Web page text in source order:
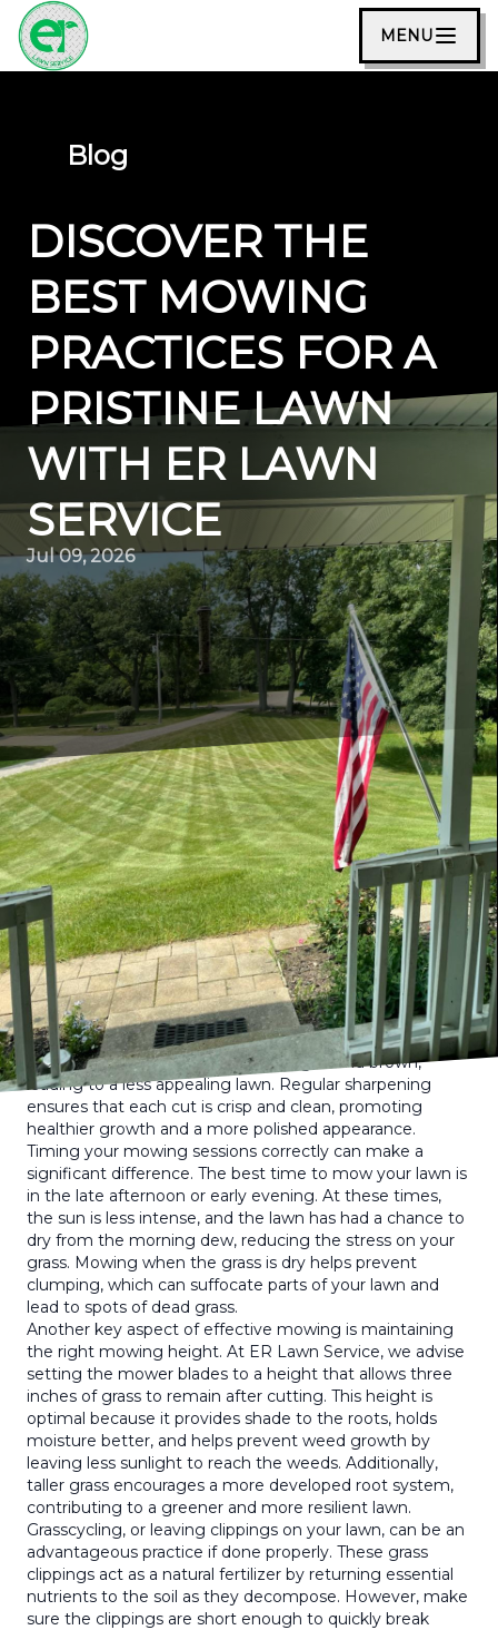
MENU
Blog
DISCOVER THE
BEST MOWING
PRACTICES FOR A
PRISTINE LAWN
WITH ER LAWN
SERVICE
Jul 09, 2026
Maintaining a neat and beautiful lawn can seem like an
endless task, especially if you're unsure of the best
techniques. At ER Lawn Service, we know that a well-
maintained lawn not only increases the curb appeal of
your home but also provides a refreshing, green space
for relaxation and play. With our wealth of experience,
we've identified the best mowing practices that will
ensure your lawn remains pristine throughout the
seasons.
First, it's crucial to keep your mower's blades sharp. Dull
blades tear the grass rather than cutting it cleanly, which
can cause the grass to become ragged and brown,
leading to a less appealing lawn. Regular sharpening
ensures that each cut is crisp and clean, promoting
healthier growth and a more polished appearance.
Timing your mowing sessions correctly can make a
significant difference. The best time to mow your lawn is
in the late afternoon or early evening. At these times,
the sun is less intense, and the lawn has had a chance to
dry from the morning dew, reducing the stress on your
grass. Mowing when the grass is dry helps prevent
clumping, which can suffocate parts of your lawn and
lead to spots of dead grass.
Another key aspect of effective mowing is maintaining
the right mowing height. At ER Lawn Service, we advise
setting the mower blades to a height that allows three
inches of grass to remain after cutting. This height is
optimal because it provides shade to the roots, holds
moisture better, and helps prevent weed growth by
leaving less sunlight to reach the weeds. Additionally,
taller grass encourages a more developed root system,
contributing to a greener and more resilient lawn.
Grasscycling, or leaving clippings on your lawn, can be an
advantageous practice if done properly. These grass
clippings act as a natural fertilizer by returning essential
nutrients to the soil as they decompose. However, make
sure the clippings are short enough to quickly break